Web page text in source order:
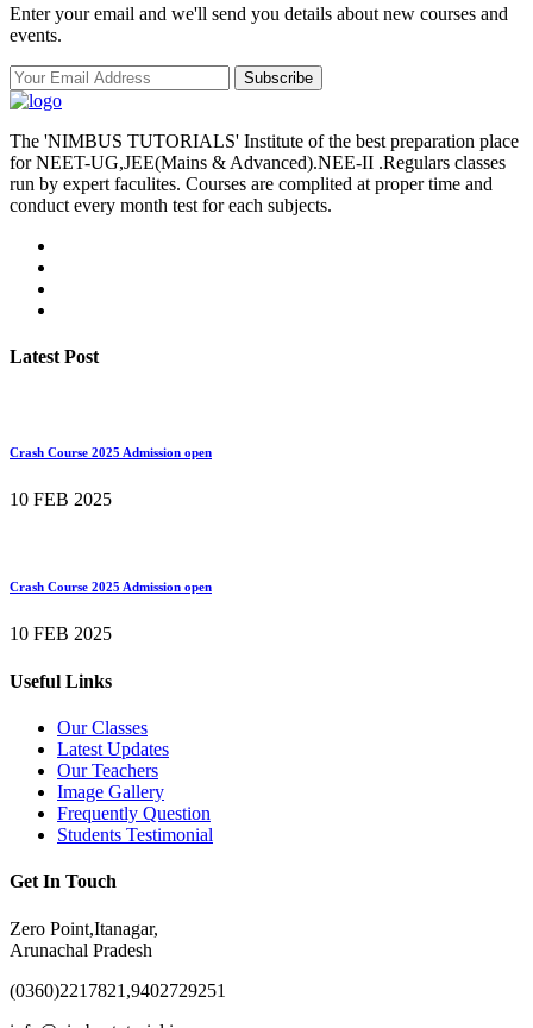
Enter your email and we'll send you details about new courses and
events.
Subscribe
The 'NIMBUS TUTORIALS' Institute of the best preparation place
for NEET-UG,JEE(Mains & Advanced).NEE-II .Regulars classes
run by expert faculites. Courses are complited at proper time and
conduct every month test for each subjects.
Latest Post
Crash Course 2025 Admission open
10 FEB 2025
Crash Course 2025 Admission open
10 FEB 2025
Useful Links
Our Classes
Latest Updates
Our Teachers
Image Gallery
Frequently Question
Students Testimonial
Get In Touch
Zero Point,Itanagar,
Arunachal Pradesh
(0360)2217821,9402729251